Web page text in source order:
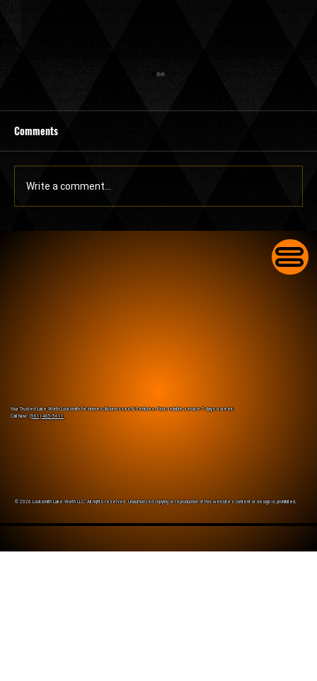
Comments
Write a comment...
© 2026 Locksmith Lake Worth LLC. All rights reserved. Unauthorized copying or reproduction of this website’s content or design is prohibited.
Your Trusted Lake Worth Locksmith for Homes, Businesses & Vehicles. Fast, reliable service 7 days a week.
Call Now:(561) 485-5611